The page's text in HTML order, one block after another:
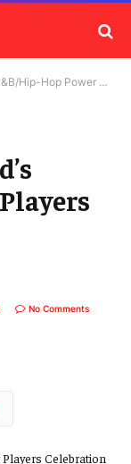
Celebration Honors Industry’s Best
No Comments